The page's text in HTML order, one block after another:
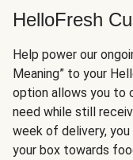
HelloFresh
Help power our
Meaning” to your
option allows you to
need while still
week of delivery,
your box towards